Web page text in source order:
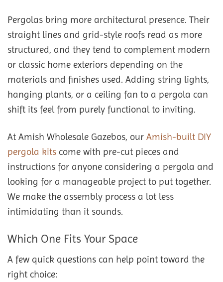
Pergolas bring more architectural presence. Their
straight lines and grid-style roofs read as more
structured, and they tend to complement modern
or classic home exteriors depending on the
materials and finishes used. Adding string lights,
hanging plants, or a ceiling fan to a pergola can
shift its feel from purely functional to inviting.
At Amish Wholesale Gazebos, our Amish-built DIY
pergola kits come with pre-cut pieces and
instructions for anyone considering a pergola and
looking for a manageable project to put together.
We make the assembly process a lot less
intimidating than it sounds.
Which One Fits Your Space
A few quick questions can help point toward the
right choice: